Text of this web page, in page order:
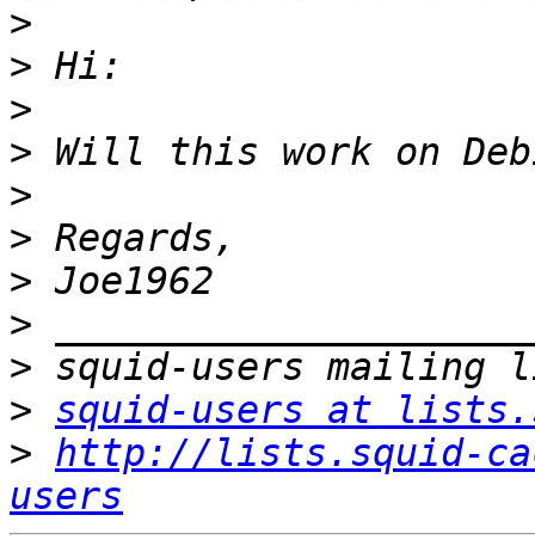
>
>
>
>
>
>
>
>
>
> squid-users at
> http://lists.squid-
users